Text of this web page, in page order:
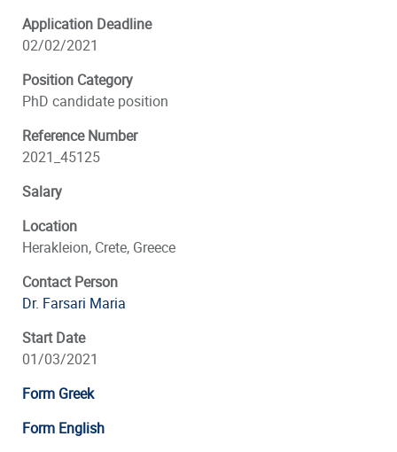
Application Deadline
02/02/2021
Position Category
PhD candidate position
Reference Number
2021_45125
Salary
Location
Herakleion, Crete, Greece
Contact Person
Dr. Farsari Maria
Start Date
01/03/2021
Form Greek
Form English